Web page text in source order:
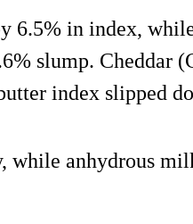
6.5% in index,
slump. Cheddar
index slipped
while anhydrous